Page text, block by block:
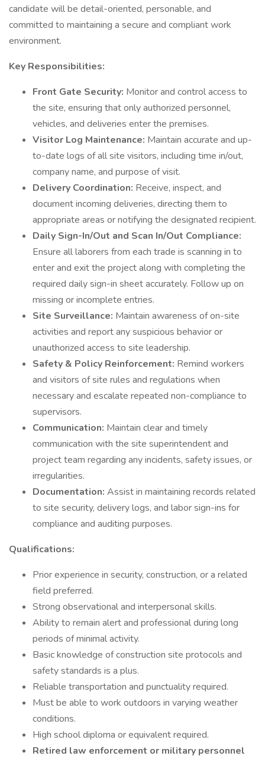
candidate will be detail-oriented, personable, and
committed to maintaining a secure and compliant work
environment.
Key Responsibilities:
Front Gate Security: Monitor and control access to
the site, ensuring that only authorized personnel,
vehicles, and deliveries enter the premises.
Visitor Log Maintenance: Maintain accurate and up-
to-date logs of all site visitors, including time in/out,
company name, and purpose of visit.
Delivery Coordination: Receive, inspect, and
document incoming deliveries, directing them to
appropriate areas or notifying the designated recipient.
Daily Sign-In/Out and Scan In/Out Compliance:
Ensure all laborers from each trade is scanning in to
enter and exit the project along with completing the
required daily sign-in sheet accurately. Follow up on
missing or incomplete entries.
Site Surveillance: Maintain awareness of on-site
activities and report any suspicious behavior or
unauthorized access to site leadership.
Safety & Policy Reinforcement: Remind workers
and visitors of site rules and regulations when
necessary and escalate repeated non-compliance to
supervisors.
Communication: Maintain clear and timely
communication with the site superintendent and
project team regarding any incidents, safety issues, or
irregularities.
Documentation: Assist in maintaining records related
to site security, delivery logs, and labor sign-ins for
compliance and auditing purposes.
Qualifications:
Prior experience in security, construction, or a related
field preferred.
Strong observational and interpersonal skills.
Ability to remain alert and professional during long
periods of minimal activity.
Basic knowledge of construction site protocols and
safety standards is a plus.
Reliable transportation and punctuality required.
Must be able to work outdoors in varying weather
conditions.
High school diploma or equivalent required.
Retired law enforcement or military personnel